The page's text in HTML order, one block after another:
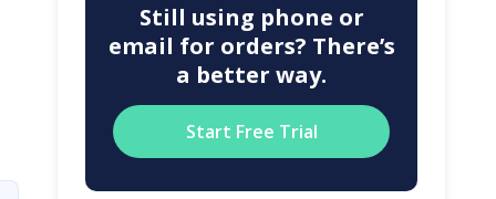
Still using phone or
email for orders? There’s
a better way.
Start Free Trial